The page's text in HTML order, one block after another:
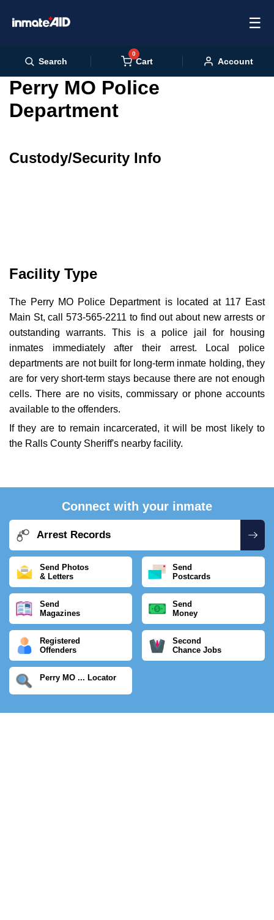
☰
Search
0
Cart Account
Perry MO Police
Department
Custody/Security Info
Facility Type
The Perry MO Police Department is located at 117 East
Main St, call 573-565-2211 to find out about new arrests or
outstanding warrants. This is a police jail for housing
inmates immediately after their arrest. Local police
departments are not built for long-term inmate holding, they
are for very short-term stays because there are not enough
cells. There are no visits, commissary or phone accounts
available to the offenders.
If they are to remain incarcerated, it will be most likely to
the Ralls County Sheriff's nearby facility.
Connect with your inmate
Arrest Records
Send Photos
& Letters
Send
Postcards
Send
Magazines
Send
Money
Registered
Offenders
Second
Chance Jobs
Perry MO ... Locator